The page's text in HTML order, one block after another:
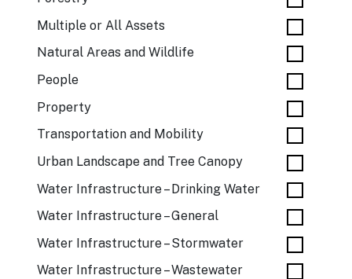
Multiple or All Assets
Natural Areas and Wildlife
People
Property
Transportation and Mobility
Urban Landscape and Tree Canopy
Water Infrastructure – Drinking Water
Water Infrastructure – General
Water Infrastructure – Stormwater
Water Infrastructure – Wastewater